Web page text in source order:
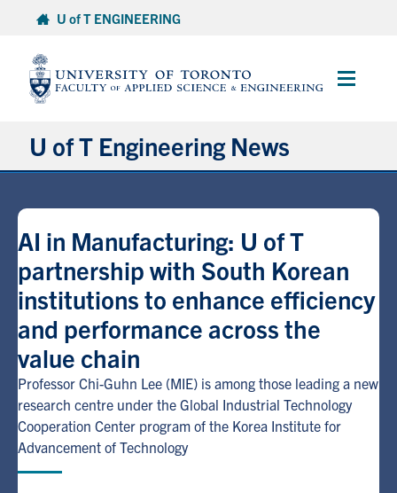
content
U of T ENGINEERING
Main
U of T Engineering News
Partnerships
Student Experience
Entrepreneurship
Awards & Honours
Alumni
AI in Manufacturing: U of T
partnership with South Korean
institutions to enhance efficiency
and performance across the
value chain
Professor Chi-Guhn Lee (MIE) is among those leading a new
research centre under the Global Industrial Technology
Cooperation Center program of the Korea Institute for
Advancement of Technology